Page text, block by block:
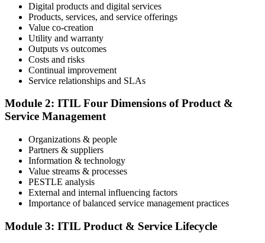
Step 3
Schedule Your Exam
receive your exam credentials and scheduling instructions to book
an online proctored slot or a test center.
Sit the ITIL V5 Foundation Exam
Take the exam: 40 multiple-choice questions in 60 minutes, closed
or at a test center.
Digital products and digital services
Products, services, and service offerings
Value co-creation
Utility and warranty
Outputs vs outcomes
Costs and risks
Continual improvement
Service relationships and SLAs
Module 2: ITIL Four Dimensions of Product &
Service Management
Organizations & people
Partners & suppliers
Information & technology
Value streams & processes
PESTLE analysis
External and internal influencing factors
Importance of balanced service management practices
Module 3: ITIL Product & Service Lifecycle